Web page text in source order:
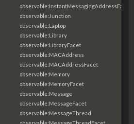
observable:InstantMessagingAddressFacet
observable:Junction
observable:Laptop
observable:Library
observable:LibraryFacet
observable:MACAddress
observable:MACAddressFacet
observable:Memory
observable:MemoryFacet
observable:Message
observable:MessageFacet
observable:MessageThread